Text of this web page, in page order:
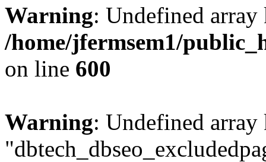
Warning: Undefined
/home/jfermsem1/
on line 600
Warning: Undefined array